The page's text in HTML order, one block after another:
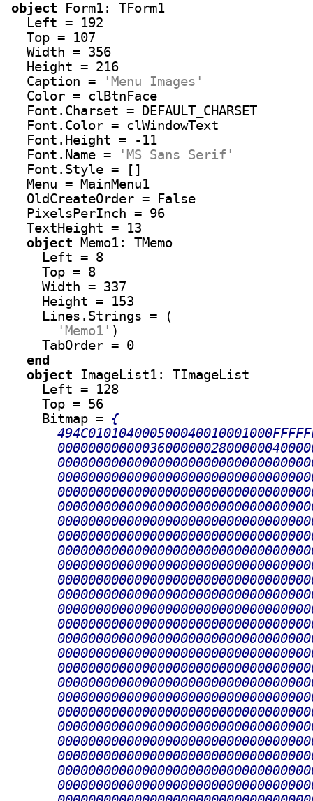
object Form1: TForm1
  Left = 192
  Top = 107
  Width = 356
  Height = 216
  Caption =
'Menu Images'
  Color = clBtnFace
  Font.Charset = DEFAULT_CHARSET
  Font.Color = clWindowText
  Font.Height = -11
  Font.Name =
'MS Sans Serif'
  Font.Style = []
  Menu = MainMenu1
  OldCreateOrder = False
  PixelsPerInch = 96
  TextHeight = 13
object Memo1: TMemo
    Left = 8
    Top = 8
    Width = 337
    Height = 153
    Lines.Strings = (
'Memo1' )
    TabOrder = 0
end
object ImageList1: TImageList
    Left = 128
    Top = 56
    Bitmap =
{